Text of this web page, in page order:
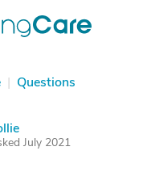
| Questions
July 2021